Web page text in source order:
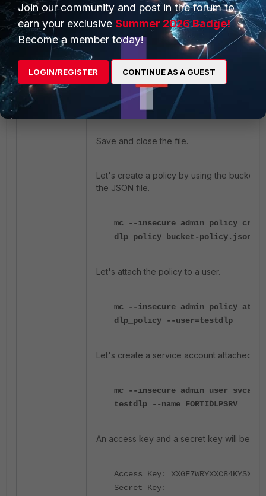
              ],
               "Resource": [
      ]
Save and close the file.
Let's create a policy by using the bucket
the JSON file.
mc --insecure admin policy
dlp_policy bucket-policy.json
Let's attach the policy to a user.
mc --insecure admin policy
dlp_policy --user=testdlp
Let's create a service account attached to
mc --insecure admin user
testdlp --name FORTIDLPSRV
An access key and a secret key will be
Access Key: XXGF7WRYXXC84KYSXXX
Secret Key:
Join our community and post in the forum to
earn your exclusive Summer 2026 Badge!
Become a member today!
LOGIN/REGISTER CONTINUE AS A GUEST